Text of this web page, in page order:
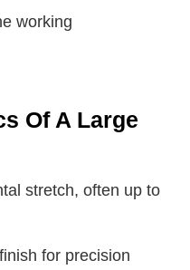
working
Of A Large
stretch, often up to
for precision